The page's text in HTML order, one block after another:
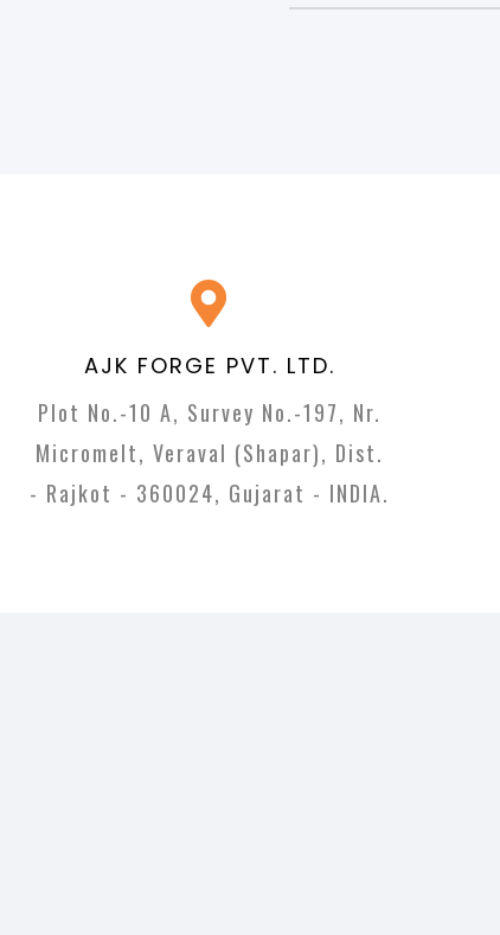
AJK FORGE PVT. LTD.
Plot No.-10 A, Survey No.-197, Nr.
Micromelt, Veraval (Shapar), Dist.
- Rajkot - 360024, Gujarat - INDIA.